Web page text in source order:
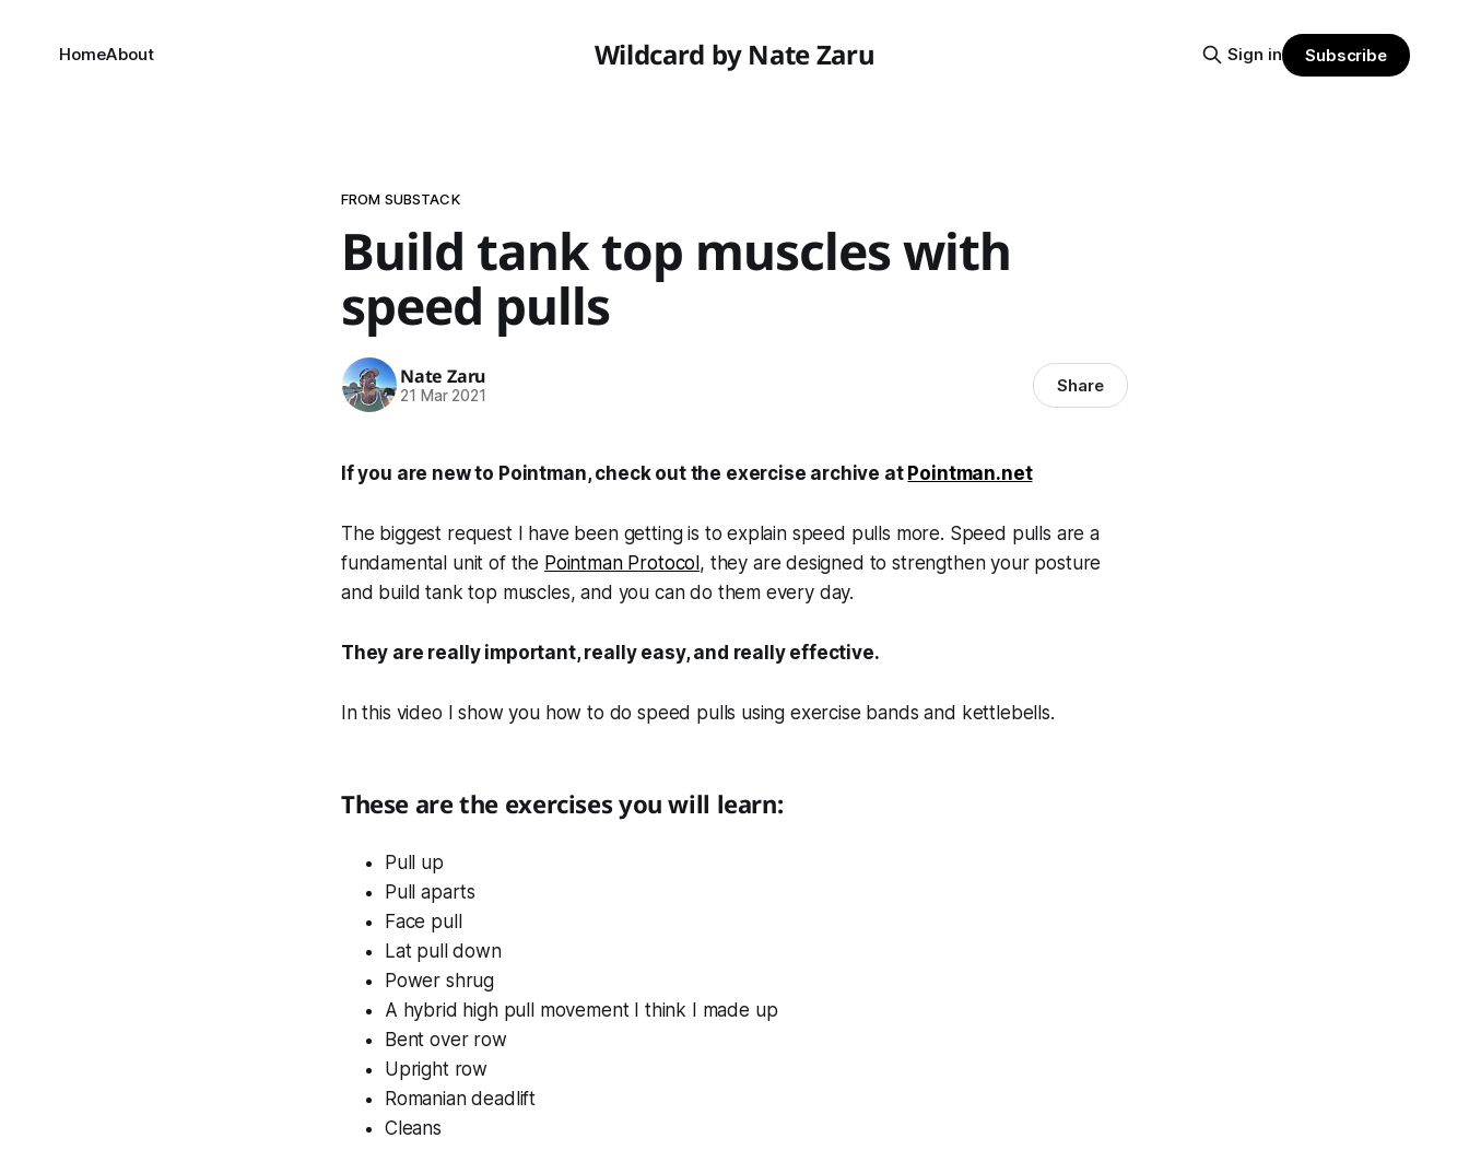
Wildcard by Nate Zaru
HomeAbout Sign in Subscribe
FROM SUBSTACK
Build tank top muscles with
speed pulls
Nate Zaru
21 Mar 2021 Share
If you are new to Pointman, check out the exercise archive at Pointman.net
The biggest request I have been getting is to explain speed pulls more. Speed pulls are a
fundamental unit of the Pointman Protocol , they are designed to strengthen your posture
and build tank top muscles, and you can do them every day.
They are really important, really easy, and really effective.
In this video I show you how to do speed pulls using exercise bands and kettlebells.
These are the exercises you will learn:
Pull up
Pull aparts
Face pull
Lat pull down
Power shrug
A hybrid high pull movement I think I made up
Bent over row
Upright row
Romanian deadlift
Cleans